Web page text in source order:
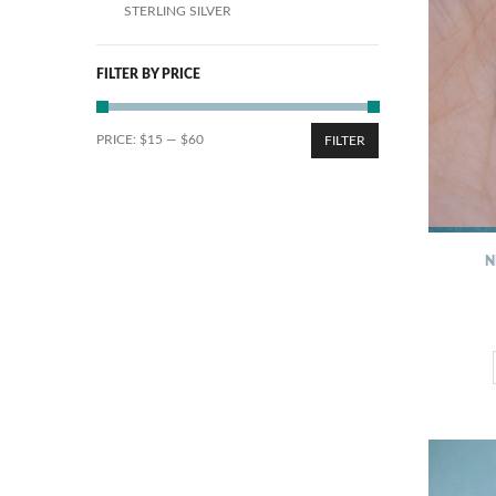
STERLING SILVER
FILTER BY PRICE
FILTER
PRICE: $15 — $60